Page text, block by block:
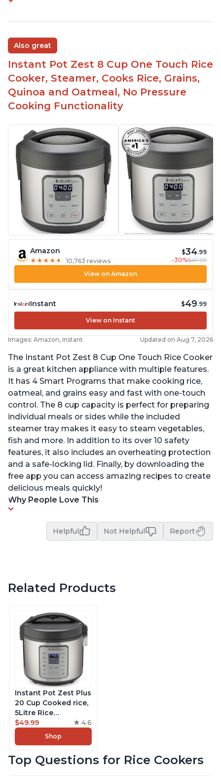
Also great
Instant Pot Zest 8 Cup One Touch Rice
Cooker, Steamer, Cooks Rice, Grains,
Quinoa and Oatmeal, No Pressure
Cooking Functionality
Amazon
★ ★ ★ ★ ★
★ ★ ★ ★ ★ 10,763 reviews
$34.99
-30%$49.99
View on Amazon
Instant $49.99
View on Instant
Images: Amazon, Instant Updated on Aug 7, 2026
The Instant Pot Zest 8 Cup One Touch Rice Cooker
is a great kitchen appliance with multiple features.
It has 4 Smart Programs that make cooking rice,
oatmeal, and grains easy and fast with one-touch
control. The 8 cup capacity is perfect for preparing
individual meals or sides while the included
steamer tray makes it easy to steam vegetables,
fish and more. In addition to its over 10 safety
features, it also includes an overheating protection
and a safe-locking lid. Finally, by downloading the
free app you can access amazing recipes to create
delicious meals quickly!
Why People Love This
Helpful Not Helpful Report
Related Products
Instant Pot Zest Plus
20 Cup Cooked rice,
5Litre Rice
Cooker,Steamer,
Slow Cooker,13 One
Touch Programs, No
Functionality
$49.99 4.6
Shop
Top Questions for Rice Cookers